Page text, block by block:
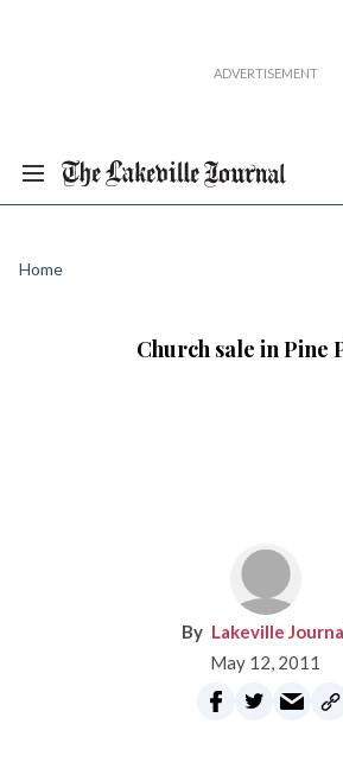
Home
Church sale in Pine
Lakeville
May 12, 2011